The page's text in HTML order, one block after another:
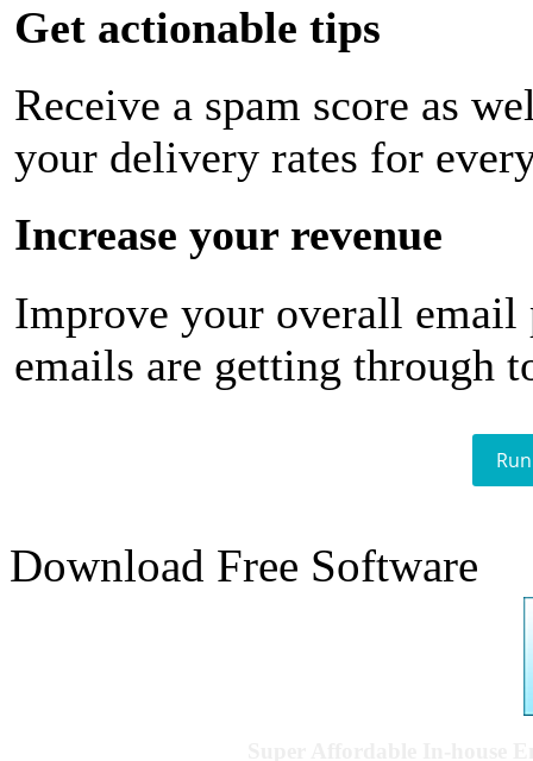
Get actionable tips
Receive a spam score as
your delivery rates for
Increase your revenue
Improve your overall email
emails are getting through
Download Free Software